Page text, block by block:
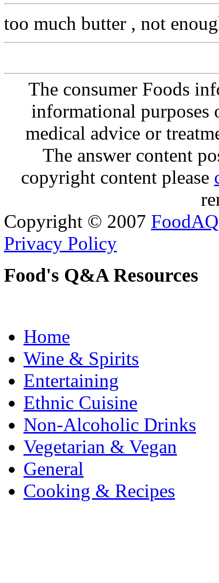
too much butter , not
The consumer Foods
informational purposes
medical advice or
The answer content
copyright content please
Copyright © 2007 FoodAQ
Privacy Policy
Food's Q&A Resources
Home
Wine & Spirits
Entertaining
Ethnic Cuisine
Non-Alcoholic Drinks
Vegetarian & Vegan
General
Cooking & Recipes